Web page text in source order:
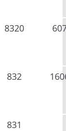
8320
832
831